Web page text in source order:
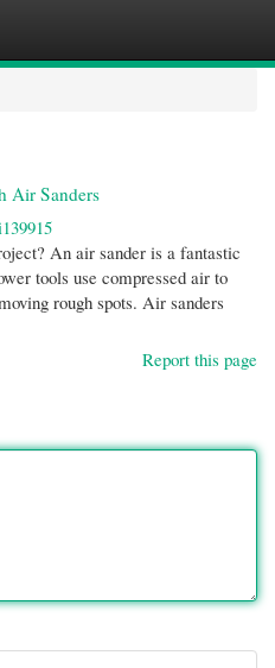
Air Sanders
An air sander is a fantastic
tools use compressed air to
rough spots. Air sanders
Report this page